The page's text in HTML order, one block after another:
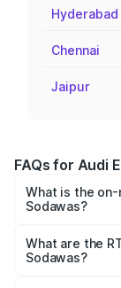
Hyderabad
Chennai
Jaipur
FAQs for Audi
What is the
Sodawas?
Cr and ₹1.72
on registration
What are the
Sodawas?